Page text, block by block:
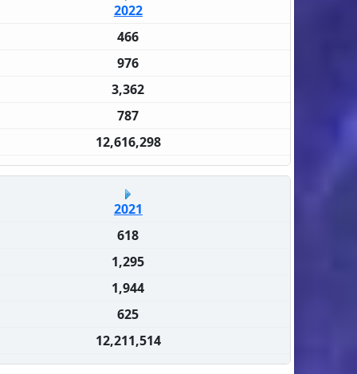
2022
466
976
3,362
787
12,616,298
2021
618
1,295
1,944
625
12,211,514